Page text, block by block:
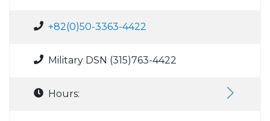
+82(0)50-3363-4422
Military DSN (315)763-4422
Hours: